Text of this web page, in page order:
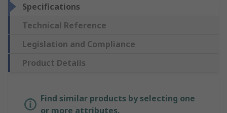
Specifications
Technical Reference
Legislation and Compliance
Product Details
Find similar products by selecting one
or more attributes.